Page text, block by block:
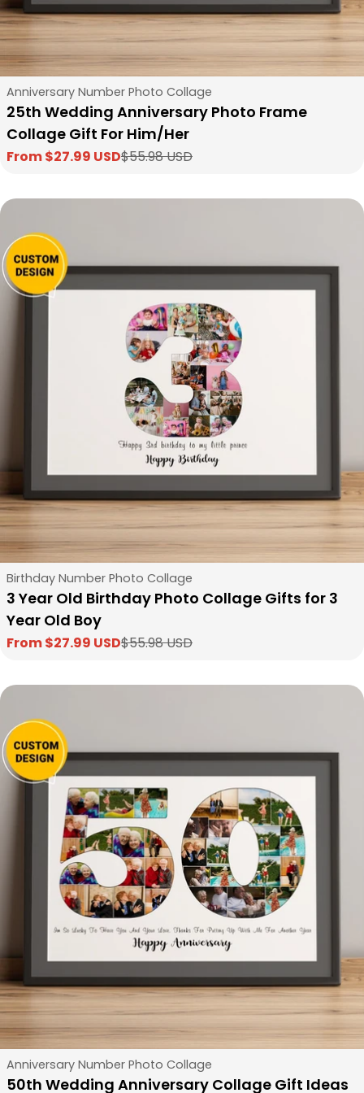
Type:
Anniversary Number Photo Collage
25th Wedding Anniversary Photo Frame
Collage Gift For Him/Her
Sale
From $27.99 USD
Regular
$55.98 USD
Type:
Birthday Number Photo Collage
3 Year Old Birthday Photo Collage Gifts for 3
Year Old Boy
Sale
From $27.99 USD
Regular
$55.98 USD
Type:
Anniversary Number Photo Collage
50th Wedding Anniversary Collage Gift Ideas